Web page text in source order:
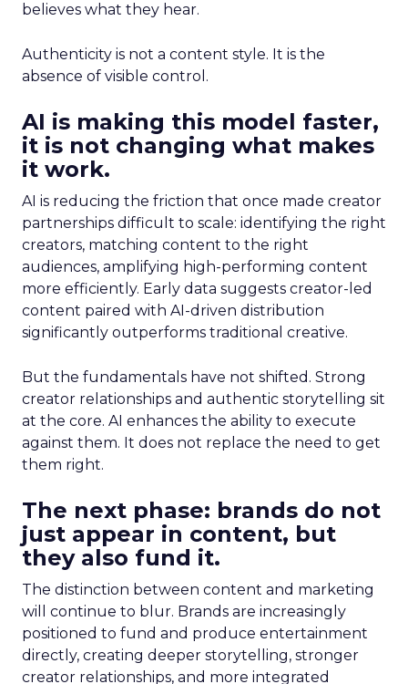
believes what they hear.
Authenticity is not a content style. It is the
absence of visible control.
AI is making this model faster,
it is not changing what makes
it work.
AI is reducing the friction that once made creator
partnerships difficult to scale: identifying the right
creators, matching content to the right
audiences, amplifying high-performing content
more efficiently. Early data suggests creator-led
content paired with AI-driven distribution
significantly outperforms traditional creative.
But the fundamentals have not shifted. Strong
creator relationships and authentic storytelling sit
at the core. AI enhances the ability to execute
against them. It does not replace the need to get
them right.
The next phase: brands do not
just appear in content, but
they also fund it.
The distinction between content and marketing
will continue to blur. Brands are increasingly
positioned to fund and produce entertainment
directly, creating deeper storytelling, stronger
creator relationships, and more integrated